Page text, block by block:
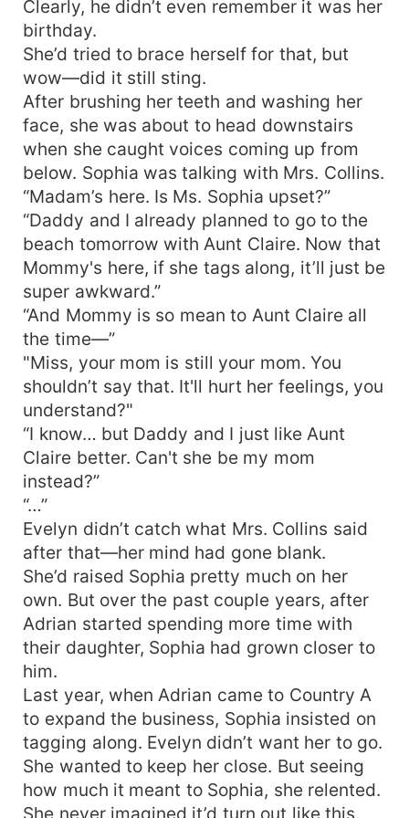
Clearly, he didn’t even remember it was her
birthday.
She’d tried to brace herself for that, but
wow—did it still sting.
After brushing her teeth and washing her
face, she was about to head downstairs
when she caught voices coming up from
below. Sophia was talking with Mrs. Collins.
“Madam’s here. Is Ms. Sophia upset?”
“Daddy and I already planned to go to the
beach tomorrow with Aunt Claire. Now that
Mommy's here, if she tags along, it’ll just be
super awkward.”
“And Mommy is so mean to Aunt Claire all
the time—”
"Miss, your mom is still your mom. You
shouldn’t say that. It'll hurt her feelings, you
understand?"
“I know… but Daddy and I just like Aunt
Claire better. Can't she be my mom
instead?”
“…”
Evelyn didn’t catch what Mrs. Collins said
after that—her mind had gone blank.
She’d raised Sophia pretty much on her
own. But over the past couple years, after
Adrian started spending more time with
their daughter, Sophia had grown closer to
him.
Last year, when Adrian came to Country A
to expand the business, Sophia insisted on
tagging along. Evelyn didn’t want her to go.
She wanted to keep her close. But seeing
how much it meant to Sophia, she relented.
She never imagined it’d turn out like this.